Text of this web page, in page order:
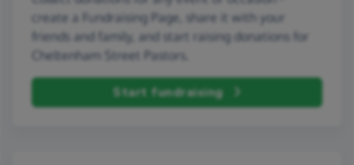
create a Fundraising Page, share it with your
friends and family, and start raising donations for
Cheltenham Street Pastors.
Start fundraising